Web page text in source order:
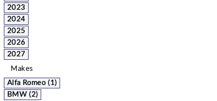
2023
2024
2025
2026
2027
Makes
Alfa Romeo (1)
BMW (2)